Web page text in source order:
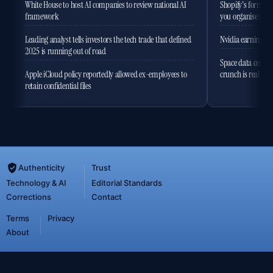
White House to host AI companies to review national AI
framework
Leading analyst tells investors the tech trade that defined
2025 is running out of road
Apple iCloud policy reportedly allowed ex-employees to
retain confidential files
Shopify's former
you organise the
Nvidia earnings
Space data
crunch is real
Authenticity
Trust
Technology & AI
Editorial Standards
Corrections
Contact
Terms
Privacy
About